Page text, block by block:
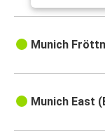
Munich
Munich East